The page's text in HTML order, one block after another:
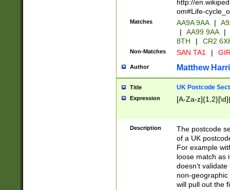
http://
om#Life-
Matches AA9A 9AA |
|
AA99 9AA |
8TH
| CR2
Non-Matches SAN TA1 |
Author Matthew
Title UK Postcode
Expression [A-Za-
Description
The postcode
of a UK
For example
loose match as
doesn't validate
non-geographic
will pull out the